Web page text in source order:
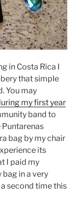
in Costa Rica I
that simple
You may
my first year
band to
bag by my chair
its
I paid my
bag in a very
second time this